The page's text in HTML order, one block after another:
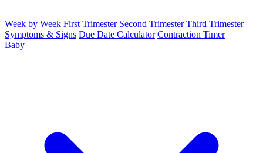
Week by Week First Trimester Second Trimester Third Trimester
Symptoms & Signs Due Date Calculator Contraction Timer
Baby